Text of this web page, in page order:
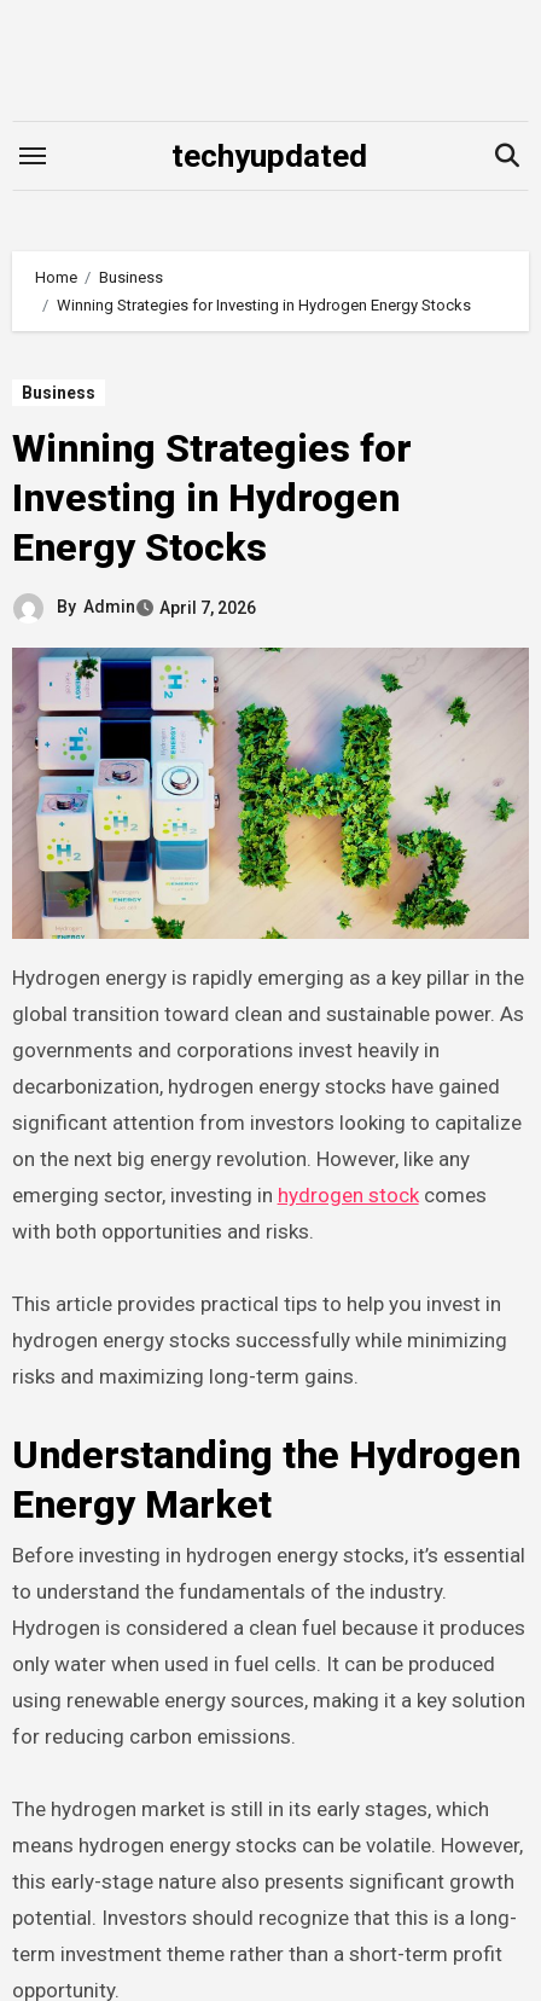
techyupdated
Home
Business
Winning Strategies for Investing in Hydrogen Energy Stocks
Business
Winning Strategies for
Investing in Hydrogen
Energy Stocks
By Admin April 7, 2026
Hydrogen energy is rapidly emerging as a key pillar in the
global transition toward clean and sustainable power. As
governments and corporations invest heavily in
decarbonization, hydrogen energy stocks have gained
significant attention from investors looking to capitalize
on the next big energy revolution. However, like any
emerging sector, investing in hydrogen stockcomes
with both opportunities and risks.
This article provides practical tips to help you invest in
hydrogen energy stocks successfully while minimizing
risks and maximizing long-term gains.
Understanding the Hydrogen
Energy Market
Before investing in hydrogen energy stocks, it’s essential
to understand the fundamentals of the industry.
Hydrogen is considered a clean fuel because it produces
only water when used in fuel cells. It can be produced
using renewable energy sources, making it a key solution
for reducing carbon emissions.
The hydrogen market is still in its early stages, which
means hydrogen energy stocks can be volatile. However,
this early-stage nature also presents significant growth
potential. Investors should recognize that this is a long-
term investment theme rather than a short-term profit
opportunity.